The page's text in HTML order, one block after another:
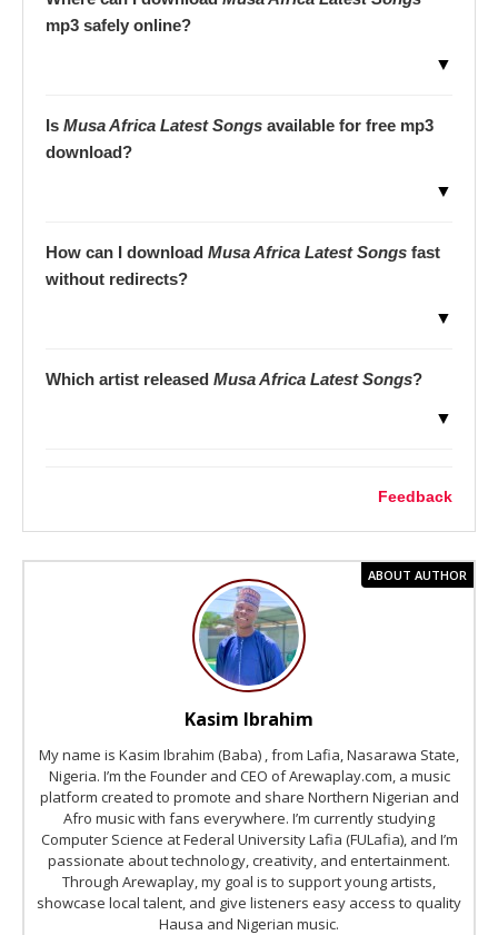
mp3 safely online?
▼
Is Musa Africa Latest Songs available for free mp3
download?
▼
How can I download Musa Africa Latest Songs fast
without redirects?
▼
Which artist released Musa Africa Latest Songs?
▼
Feedback
ABOUT AUTHOR
Kasim Ibrahim
My name is Kasim Ibrahim (Baba) , from Lafia, Nasarawa State,
Nigeria. I’m the Founder and CEO of Arewaplay.com, a music
platform created to promote and share Northern Nigerian and
Afro music with fans everywhere. I’m currently studying
Computer Science at Federal University Lafia (FULafia), and I’m
passionate about technology, creativity, and entertainment.
Through Arewaplay, my goal is to support young artists,
showcase local talent, and give listeners easy access to quality
Hausa and Nigerian music.